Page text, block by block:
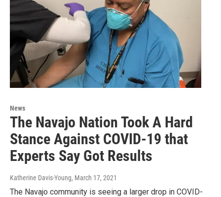
News
The Navajo Nation Took A Hard
Stance Against COVID-19 that
Experts Say Got Results
Katherine Davis-Young, March 17, 2021
The Navajo community is seeing a larger drop in COVID-